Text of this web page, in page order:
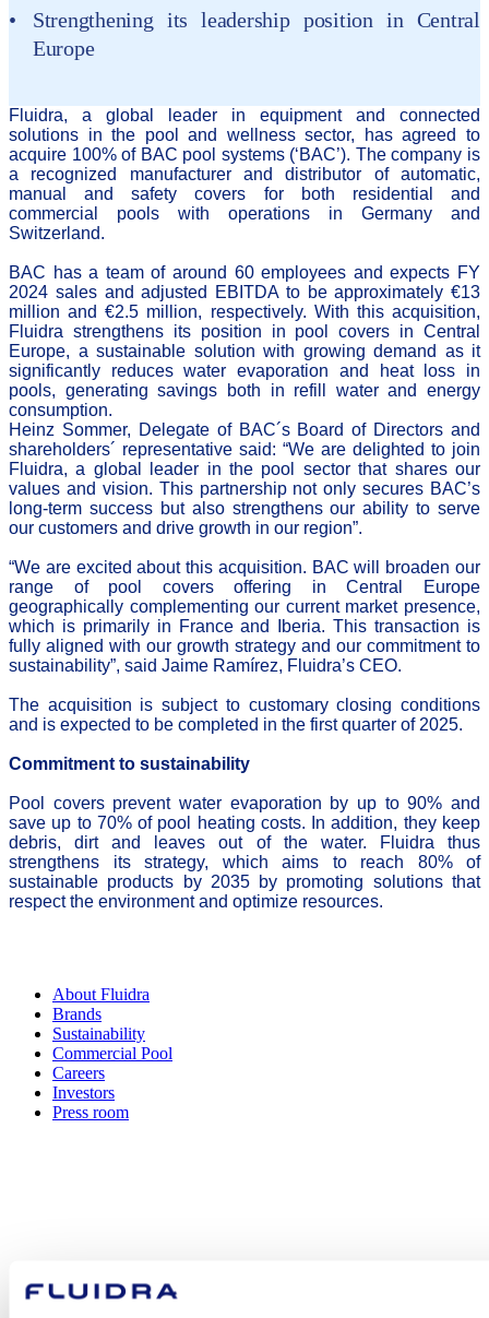
Strengthening its leadership position in Central
Europe
Fluidra, a global leader in equipment and connected
solutions in the pool and wellness sector, has agreed to
acquire 100% of BAC pool systems (‘BAC’). The company is
a recognized manufacturer and distributor of automatic,
manual and safety covers for both residential and
commercial pools with operations in Germany and
Switzerland.
BAC has a team of around 60 employees and expects FY
2024 sales and adjusted EBITDA to be approximately €13
million and €2.5 million, respectively. With this acquisition,
Fluidra strengthens its position in pool covers in Central
Europe, a sustainable solution with growing demand as it
significantly reduces water evaporation and heat loss in
pools, generating savings both in refill water and energy
consumption.
Heinz Sommer, Delegate of BAC´s Board of Directors and
shareholders´ representative said: “We are delighted to join
Fluidra, a global leader in the pool sector that shares our
values and vision. This partnership not only secures BAC’s
long-term success but also strengthens our ability to serve
our customers and drive growth in our region”.
“We are excited about this acquisition. BAC will broaden our
range of pool covers offering in Central Europe
geographically complementing our current market presence,
which is primarily in France and Iberia. This transaction is
fully aligned with our growth strategy and our commitment to
sustainability”, said Jaime Ramírez, Fluidra’s CEO.
The acquisition is subject to customary closing conditions
and is expected to be completed in the first quarter of 2025.
Commitment to sustainability
Pool covers prevent water evaporation by up to 90% and
save up to 70% of pool heating costs. In addition, they keep
debris, dirt and leaves out of the water. Fluidra thus
strengthens its strategy, which aims to reach 80% of
sustainable products by 2035 by promoting solutions that
respect the environment and optimize resources.
About Fluidra
Brands
Sustainability
Commercial Pool
Careers
Investors
Press room
we help you?